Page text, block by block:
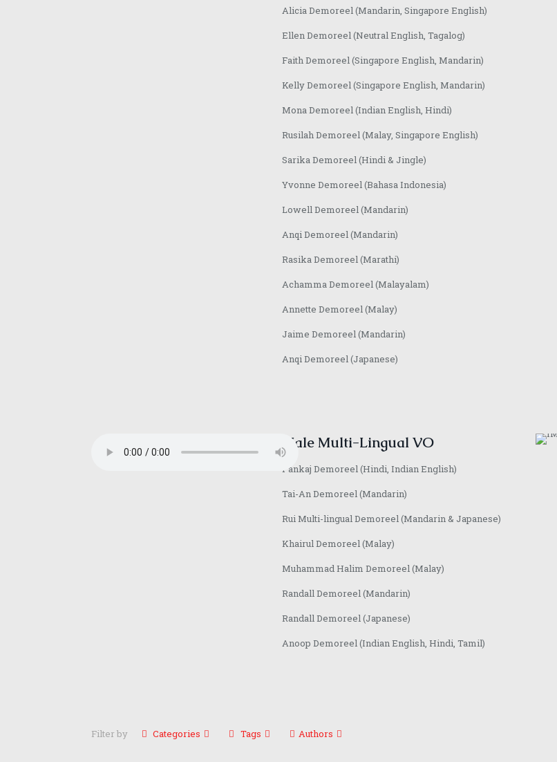
Alicia Demoreel (Mandarin, Singapore English)
Ellen Demoreel (Neutral English, Tagalog)
Faith Demoreel (Singapore English, Mandarin)
Kelly Demoreel (Singapore English, Mandarin)
Mona Demoreel (Indian English, Hindi)
Rusilah Demoreel (Malay, Singapore English)
Sarika Demoreel (Hindi & Jingle)
Yvonne Demoreel (Bahasa Indonesia)
Lowell Demoreel (Mandarin)
Anqi Demoreel (Mandarin)
Rasika Demoreel (Marathi)
Achamma Demoreel (Malayalam)
Annette Demoreel (Malay)
Jaime Demoreel (Mandarin)
Anqi Demoreel (Japanese)
Male Multi-Lingual VO
Pankaj Demoreel (Hindi, Indian English)
Tai-An Demoreel (Mandarin)
Rui Multi-lingual Demoreel (Mandarin & Japanese)
Khairul Demoreel (Malay)
Muhammad Halim Demoreel (Malay)
Randall Demoreel (Mandarin)
Randall Demoreel (Japanese)
Anoop Demoreel (Indian English, Hindi, Tamil)
Filter by Categories Tags Authors